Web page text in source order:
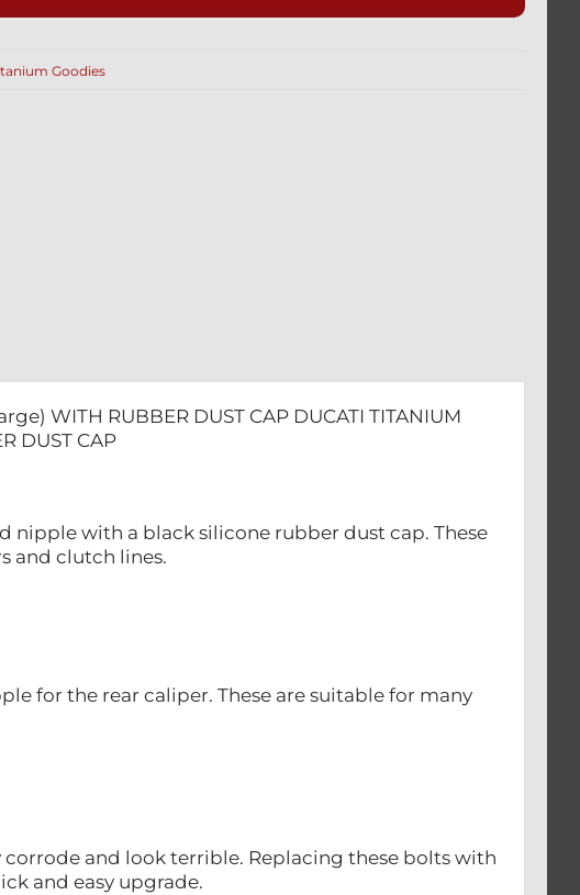
Goodies
WITH RUBBER DUST CAP DUCATI TITANIUM
DUST CAP
nipple with a black silicone rubber dust cap. These
and clutch lines.
for the rear caliper. These are suitable for many
and look terrible. Replacing these bolts with
and easy upgrade.